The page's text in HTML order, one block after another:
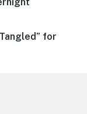
for